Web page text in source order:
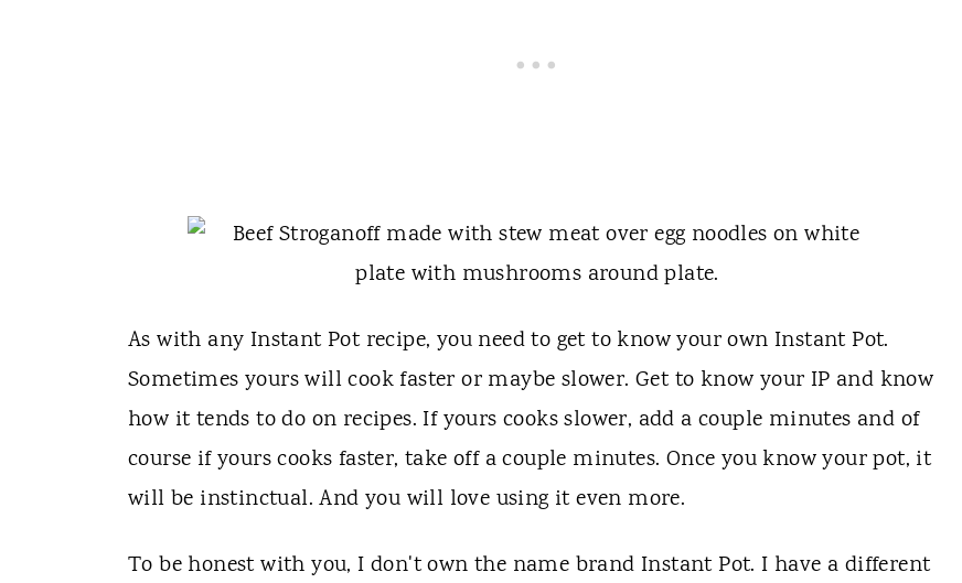
As with any Instant Pot recipe, you need to get to know your own Instant Pot.
Sometimes yours will cook faster or maybe slower. Get to know your IP and know
how it tends to do on recipes. If yours cooks slower, add a couple minutes and of
course if yours cooks faster, take off a couple minutes. Once you know your pot, it
will be instinctual. And you will love using it even more.
To be honest with you, I don't own the name brand Instant Pot. I have a different